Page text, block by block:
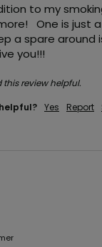
to my
One is just
a spare around
you!!!
this review helpful.
Yes Report